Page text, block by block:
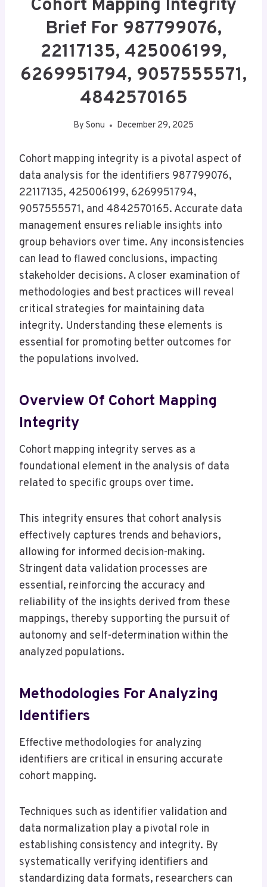
Cohort Mapping Integrity
Brief For 987799076,
22117135, 425006199,
6269951794, 9057555571,
4842570165
By Sonu December 29, 2025
Cohort mapping integrity is a pivotal aspect of
data analysis for the identifiers 987799076,
22117135, 425006199, 6269951794,
9057555571, and 4842570165. Accurate data
management ensures reliable insights into
group behaviors over time. Any inconsistencies
can lead to flawed conclusions, impacting
stakeholder decisions. A closer examination of
methodologies and best practices will reveal
critical strategies for maintaining data
integrity. Understanding these elements is
essential for promoting better outcomes for
the populations involved.
Overview Of Cohort Mapping
Integrity
Cohort mapping integrity serves as a
foundational element in the analysis of data
related to specific groups over time.
This integrity ensures that cohort analysis
effectively captures trends and behaviors,
allowing for informed decision-making.
Stringent data validation processes are
essential, reinforcing the accuracy and
reliability of the insights derived from these
mappings, thereby supporting the pursuit of
autonomy and self-determination within the
analyzed populations.
Methodologies For Analyzing
Identifiers
Effective methodologies for analyzing
identifiers are critical in ensuring accurate
cohort mapping.
Techniques such as identifier validation and
data normalization play a pivotal role in
establishing consistency and integrity. By
systematically verifying identifiers and
standardizing data formats, researchers can